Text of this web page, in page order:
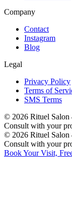
Company
Contact
Instagram
Blog
Legal
Privacy Policy
Terms of
SMS Terms
© 2026 Rituel Salon
Consult with your
© 2026 Rituel Salon
Consult with your
Book Your Visit,